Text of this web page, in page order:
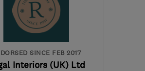
SINCE FEB 2017
Interiors (UK) Ltd